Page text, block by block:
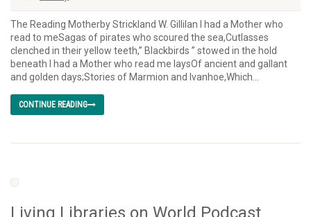
The Reading Motherby Strickland W. Gillilan I had a Mother who
read to meSagas of pirates who scoured the sea,Cutlasses
clenched in their yellow teeth,” Blackbirds ” stowed in the hold
beneath I had a Mother who read me laysOf ancient and gallant
and golden days;Stories of Marmion and Ivanhoe,Which...
CONTINUE READING
Living Libraries on World Podcast